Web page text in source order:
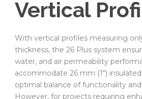
Vertical
With vertical profiles measuring
thickness, the 26 Plus system
water, and air permeability
accommodate 26 mm (1″)
optimal balance of functionality
However, for projects requiring